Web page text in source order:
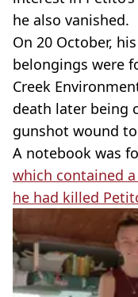
he also vanished.
On 20 October,
belongings were
Creek
death later being
gunshot wound
A notebook was
which contained
he had killed